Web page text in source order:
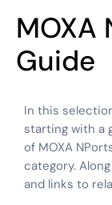
MOXA
Guide
In this
starting with a
of MOXA
category.
and links to